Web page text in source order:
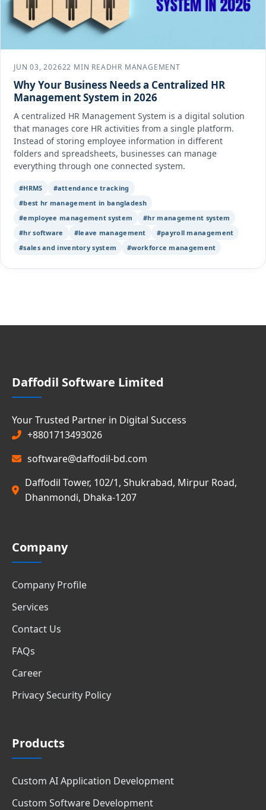
JUN 03, 202622 MIN READHR MANAGEMENT
Why Your Business Needs a Centralized HR
Management System in 2026
A centralized HR Management System is a digital solution
that manages core HR activities from a single platform.
Instead of storing employee information in different
folders and spreadsheets, businesses can manage
everything through one connected system.
#HRMS
#attendance tracking
#best hr management in bangladesh
#employee management system
#hr management system
#hr software
#leave management
#payroll management
#sales and inventory system
#workforce management
Daffodil Software Limited
Your Trusted Partner in Digital Success
+8801713493026
software@daffodil-bd.com
Daffodil Tower, 102/1, Shukrabad, Mirpur Road,
Dhanmondi, Dhaka-1207
Company
Company Profile
Services
Contact Us
FAQs
Career
Privacy Security Policy
Products
Custom AI Application Development
Custom Software Development